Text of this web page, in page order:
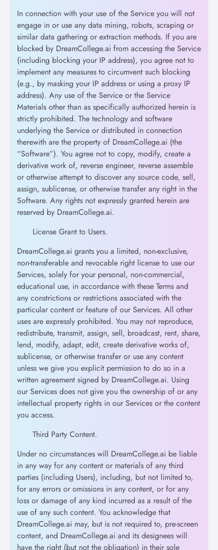
In connection with your use of the Service you will not
engage in or use any data mining, robots, scraping or
similar data gathering or extraction methods. If you are
blocked by DreamCollege.ai from accessing the Service
(including blocking your IP address), you agree not to
implement any measures to circumvent such blocking
(e.g., by masking your IP address or using a proxy IP
address). Any use of the Service or the Service
Materials other than as specifically authorized herein is
strictly prohibited. The technology and software
underlying the Service or distributed in connection
therewith are the property of DreamCollege.ai (the
“Software”). You agree not to copy, modify, create a
derivative work of, reverse engineer, reverse assemble
or otherwise attempt to discover any source code, sell,
assign, sublicense, or otherwise transfer any right in the
Software. Any rights not expressly granted herein are
reserved by DreamCollege.ai.
License Grant to Users.
DreamCollege.ai grants you a limited, non-exclusive,
non-transferable and revocable right license to use our
Services, solely for your personal, non-commercial,
educational use, in accordance with these Terms and
any constrictions or restrictions associated with the
particular content or feature of our Services. All other
uses are expressly prohibited. You may not reproduce,
redistribute, transmit, assign, sell, broadcast, rent, share,
lend, modify, adapt, edit, create derivative works of,
sublicense, or otherwise transfer or use any content
unless we give you explicit permission to do so in a
written agreement signed by DreamCollege.ai. Using
our Services does not give you the ownership of or any
intellectual property rights in our Services or the content
you access.
Third Party Content.
Under no circumstances will DreamCollege.ai be liable
in any way for any content or materials of any third
parties (including Users), including, but not limited to,
for any errors or omissions in any content, or for any
loss or damage of any kind incurred as a result of the
use of any such content. You acknowledge that
DreamCollege.ai may, but is not required to, pre-screen
content, and DreamCollege.ai and its designees will
have the right (but not the obligation) in their sole